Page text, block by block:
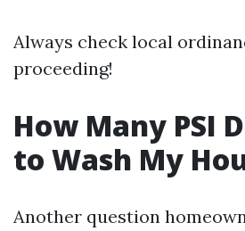
Always check local
proceeding!
How Many PSI
to Wash My
Another question